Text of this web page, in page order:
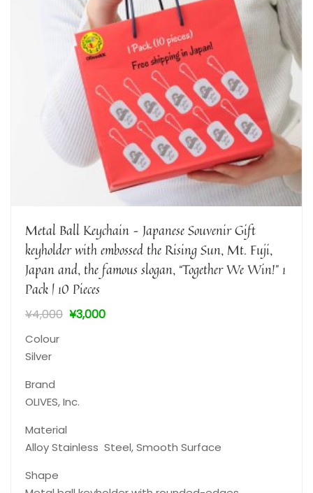
Metal Ball Keychain – Japanese Souvenir Gift
keyholder with embossed the Rising Sun, Mt. Fuji,
Japan and, the famous slogan, “Together We Win!” 1
Pack | 10 Pieces
¥4,000 ¥3,000
Colour
Silver
Brand
‎OLIVES, Inc.
Material
‎Alloy Stainless Steel, Smooth Surface
Shape